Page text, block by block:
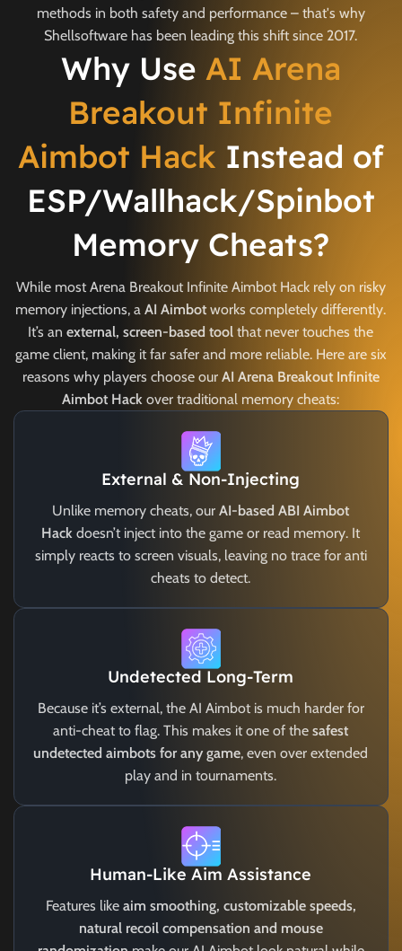
methods in both safety and performance – that's why
Shellsoftware has been leading this shift since 2017.
Why Use AI Arena
Breakout Infinite
Aimbot Hack Instead of
ESP/Wallhack/Spinbot
Memory Cheats?
While most Arena Breakout Infinite Aimbot Hack rely on risky
memory injections, aAI Aimbotworks completely differently.
It’s anexternal, screen-based tool that never touches the
game client, making it far safer and more reliable. Here are six
reasons why players choose our AI Arena Breakout Infinite
Aimbot Hackover traditional memory cheats:
External & Non-Injecting
Unlike memory cheats, ourAI-based ABI Aimbot
Hack doesn’t inject into the game or read memory. It
simply reacts to screen visuals, leaving no trace for anti
cheats to detect.
Undetected Long-Term
Because it’s external, the AI Aimbot is much harder for
anti-cheat to flag. This makes it one of thesafest
undetected aimbots for any game, even over extended
play and in tournaments.
Human-Like Aim Assistance
Features like aim smoothing, customizable speeds,
natural recoil compensation and mouse